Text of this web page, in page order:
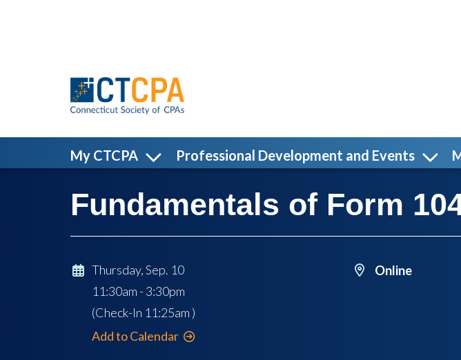
My CTCPA Professional Development and Events
Fundamentals of Form
Thursday, Sep. 10
11:30am - 3:30pm
(Check-In 11:25am )
Add to Calendar
Online